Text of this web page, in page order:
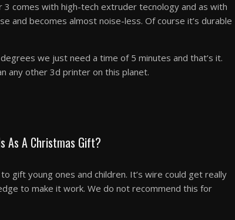
3 comes with high-tech extruder tecnology and as with
and becomes almost noise-less. Of course it’s durable
we just need a time of 5 minutes and that’s it.
any other 3d printer on this planet.
As A Christmas Gift?
gift young ones and children. It’s wire could get really
to make it work. We do not recommend this for